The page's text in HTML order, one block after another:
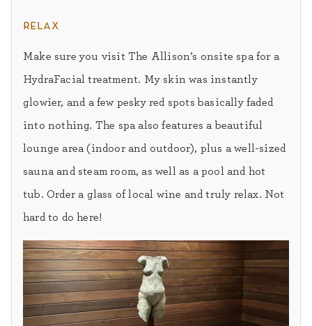
relax
Make sure you visit The Allison’s onsite spa for a
HydraFacial treatment. My skin was instantly
glowier, and a few pesky red spots basically faded
into nothing. The spa also features a beautiful
lounge area (indoor and outdoor), plus a well-sized
sauna and steam room, as well as a pool and hot
tub. Order a glass of local wine and truly relax. Not
hard to do here!